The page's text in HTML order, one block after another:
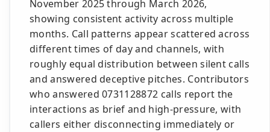
November 2025 through March 2026,
showing consistent activity across multiple
months. Call patterns appear scattered across
different times of day and channels, with
roughly equal distribution between silent calls
and answered deceptive pitches. Contributors
who answered 0731128872 calls report the
interactions as brief and high-pressure, with
callers either disconnecting immediately or